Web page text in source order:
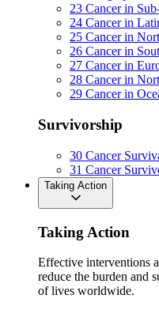
23 Cancer in
24 Cancer in
25 Cancer in
26 Cancer in
27 Cancer in
28 Cancer in
29 Cancer in
Survivorship
30 Cancer
31 Cancer
Taking Action
Taking Action
Effective interventions
reduce the burden and
of lives worldwide.